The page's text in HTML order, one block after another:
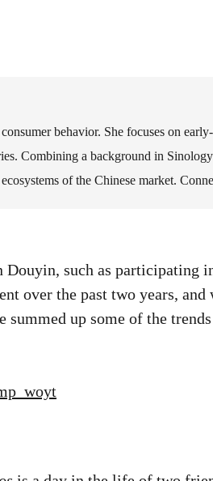
behavior. She focuses on
Combining a background in
of the Chinese market.
such as participating
over the past two years,
up some of the